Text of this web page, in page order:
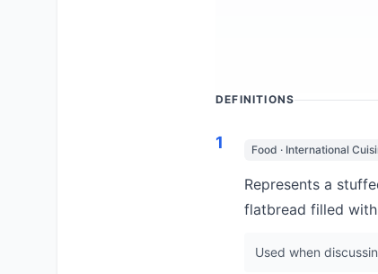
DEFINITIONS
1 Food · International
Represents a
flatbread filled
Used when